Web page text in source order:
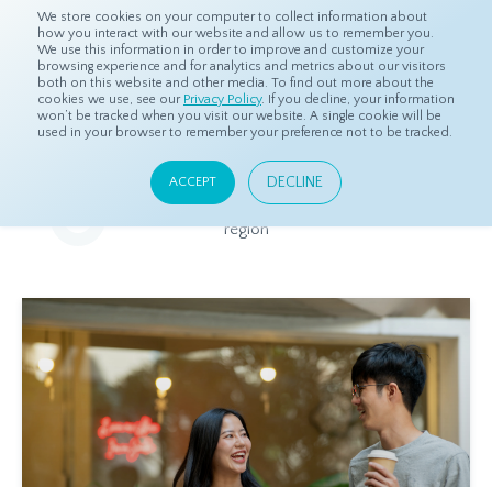
We store cookies on your computer to collect information about
how you interact with our website and allow us to remember you.
We use this information in order to improve and customize your
browsing experience and for analytics and metrics about our visitors
both on this website and other media. To find out more about the
cookies we use, see our Privacy Policy. If you decline, your information
won’t be tracked when you visit our website. A single cookie will be
used in your browser to remember your preference not to be tracked.
ACCEPT DECLINE
Home Resources Eye On Asia
Eye On Asia
A collection of insights from our Local Experts throughout the
region